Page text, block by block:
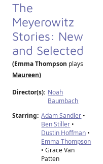
The
Meyerowitz
Stories: New
and Selected
(Emma Thompson plays
Maureen)
Director(s): Noah
Baumbach
Starring: Adam Sandler •
Ben Stiller •
Dustin Hoffman •
Emma Thompson
• Grace Van
Patten